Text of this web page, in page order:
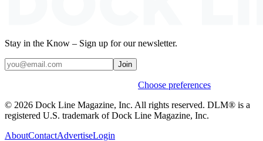
Stay in the Know – Sign up for our newsletter.
Join
Choose preferences
© 2026 Dock Line Magazine, Inc. All rights reserved. DLM® is a
registered U.S. trademark of Dock Line Magazine, Inc.
AboutContactAdvertiseLogin